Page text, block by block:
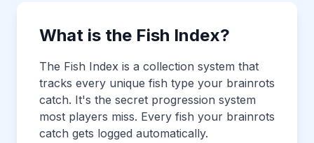
What is the Fish Index?
The Fish Index is a collection system that
tracks every unique fish type your brainrots
catch. It's the secret progression system
most players miss. Every fish your brainrots
catch gets logged automatically.